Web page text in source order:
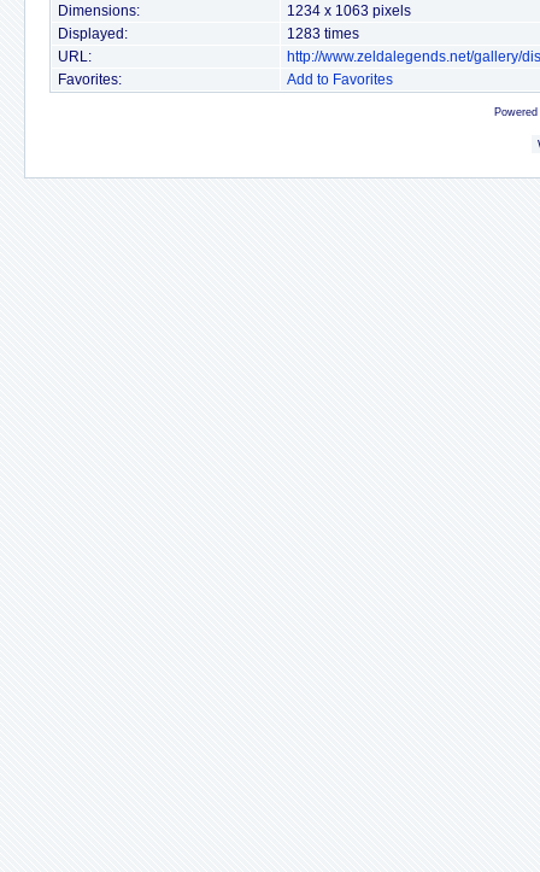
Dimensions:
1234 x 1063 pixels
Displayed:
1283 times
URL:
http://www.zeldalegends.net/gallery/
Favorites:
Add to Favorites